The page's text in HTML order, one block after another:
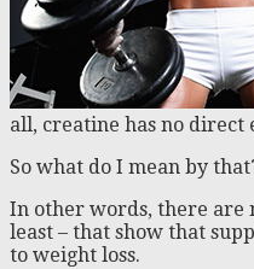
all, creatine has no direct
So what do I mean by
In other words, there are
least – that show that
to weight loss.